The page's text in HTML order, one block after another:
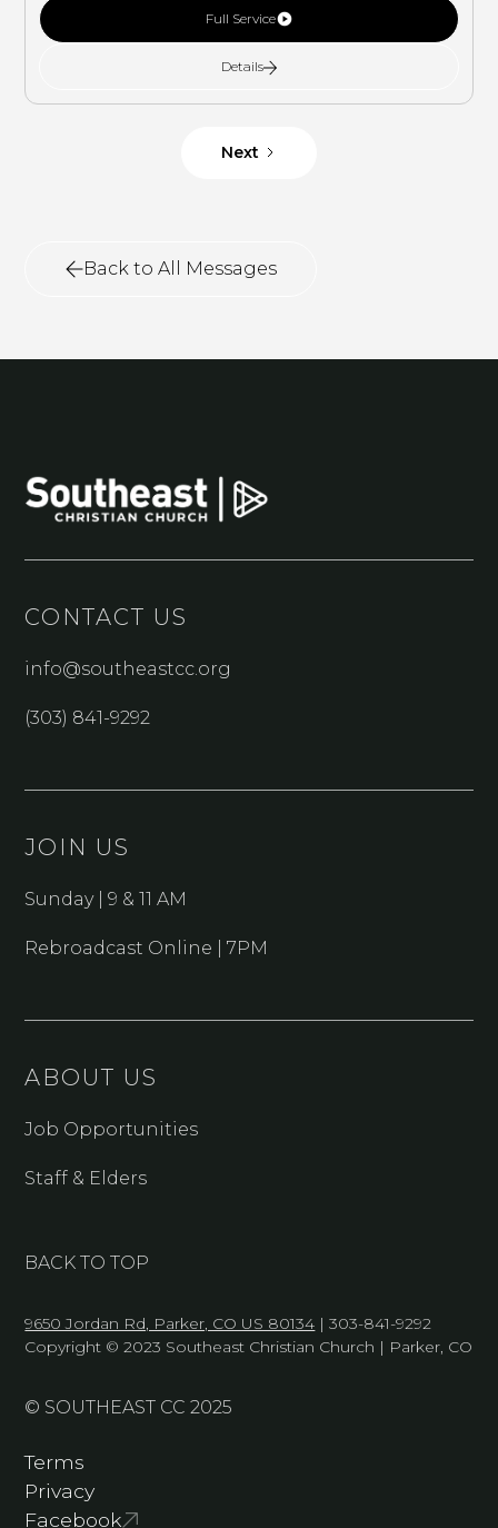
Full Service
Details
Next
Back to All Messages
CONTACT US
info@southeastcc.org
(303) 841-9292
JOIN US
Sunday | 9 & 11 AM
Rebroadcast Online | 7PM
ABOUT US
Job Opportunities
Staff & Elders
BACK TO TOP
9650 Jordan Rd, Parker, CO US 80134 | 303-841-9292
Copyright © 2023 Southeast Christian Church | Parker, CO
© SOUTHEAST CC 2025
Terms
Privacy
Facebook